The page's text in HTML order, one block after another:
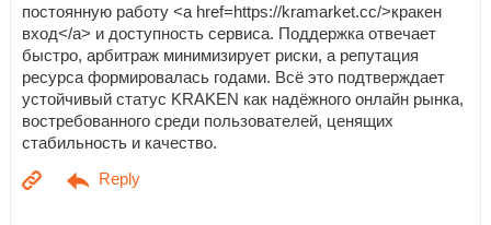
постоянную работу <a href=https://kramarket.cc/>кракен
вход</a> и доступность сервиса. Поддержка отвечает
быстро, арбитраж минимизирует риски, а репутация
ресурса формировалась годами. Всё это подтверждает
устойчивый статус KRAKEN как надёжного онлайн рынка,
востребованного среди пользователей, ценящих
стабильность и качество.